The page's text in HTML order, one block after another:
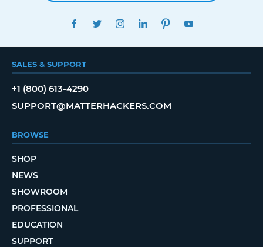
FACEBOOKTWITTERINSTAGRAMLINKEDINPINTEREST
SALES & SUPPORT
+1 (800) 613-4290
SUPPORT@MATTERHACKERS.COM
BROWSE
SHOP
NEWS
SHOWROOM
PROFESSIONAL
EDUCATION
SUPPORT